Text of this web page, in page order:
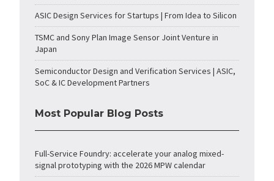
ASIC Design Services for Startups | From Idea to Silicon
TSMC and Sony Plan Image Sensor Joint Venture in
Japan
Semiconductor Design and Verification Services | ASIC,
SoC & IC Development Partners
Most Popular Blog Posts
Full-Service Foundry: accelerate your analog mixed-
signal prototyping with the 2026 MPW calendar